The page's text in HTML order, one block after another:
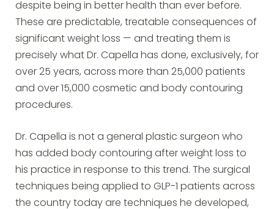
despite being in better health than ever before.
These are predictable, treatable consequences of
significant weight loss — and treating them is
precisely what Dr. Capella has done, exclusively, for
over 25 years, across more than 25,000 patients
and over 15,000 cosmetic and body contouring
procedures.
Dr. Capella is not a general plastic surgeon who
has added body contouring after weight loss to
his practice in response to this trend. The surgical
techniques being applied to GLP-1 patients across
the country today are techniques he developed,